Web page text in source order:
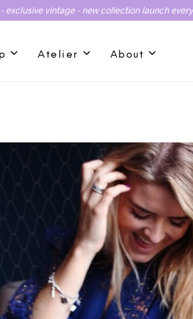
exclusive vintage - new collection launch
Atelier About